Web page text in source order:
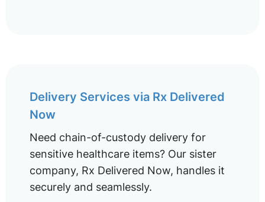
Delivery Services via Rx Delivered
Now
Need chain-of-custody delivery for
sensitive healthcare items? Our sister
company, Rx Delivered Now, handles it
securely and seamlessly.